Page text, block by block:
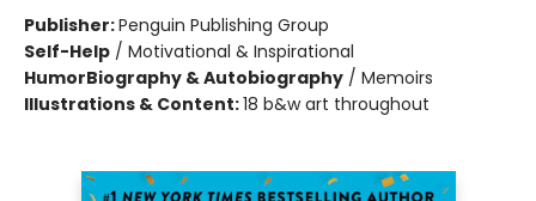
Publisher:Penguin Publishing Group
Self-Help / Motivational & Inspirational
HumorBiography & Autobiography / Memoirs
Illustrations & Content:18 b&w art throughout